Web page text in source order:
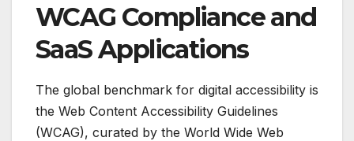
WCAG Compliance and
SaaS Applications
The global benchmark for digital accessibility is
the Web Content Accessibility Guidelines
(WCAG), curated by the World Wide Web